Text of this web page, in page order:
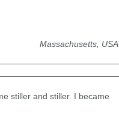
Massachusetts, USA
stiller and stiller. I became